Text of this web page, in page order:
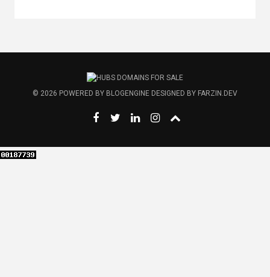
© 2026 POWERED BY BLOGENGINE DESIGNED BY FARZIN.DEV